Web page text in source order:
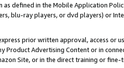
defined in the Mobile Application
blu-ray players, or dvd players) or
prior written approval, access or
Product Advertising Content or in
Site, or in the direct training or